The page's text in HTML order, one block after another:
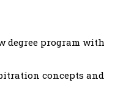
degree program with
concepts and